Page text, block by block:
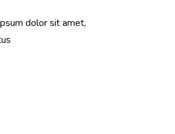
dolor sit amet,